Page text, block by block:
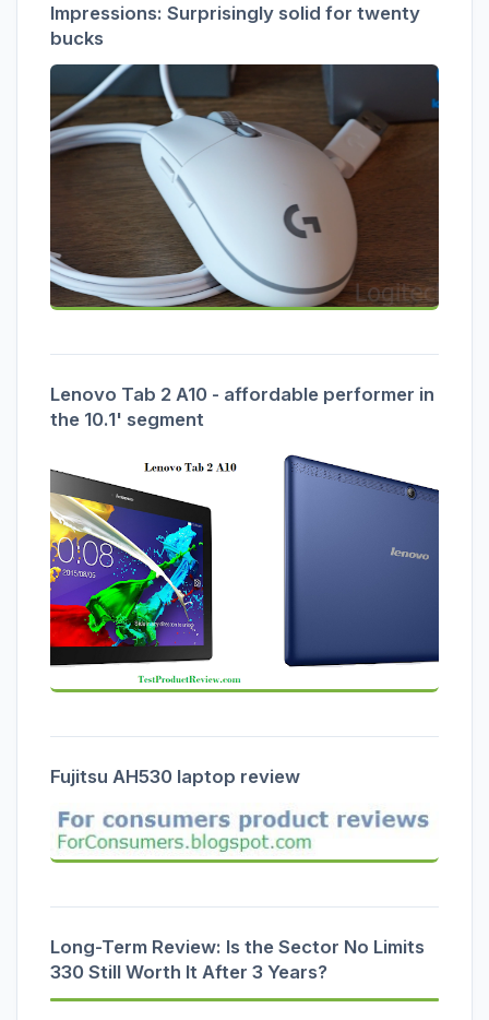
Impressions: Surprisingly solid for twenty
bucks
Lenovo Tab 2 A10 - affordable performer in
the 10.1' segment
Fujitsu AH530 laptop review
Long-Term Review: Is the Sector No Limits
330 Still Worth It After 3 Years?